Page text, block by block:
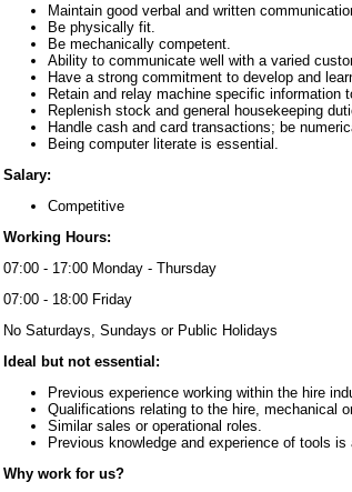
Maintain good verbal and written
Be physically fit.
Be mechanically competent.
Ability to communicate well with a varied
Have a strong commitment to develop and
Retain and relay machine specific information
Replenish stock and general housekeeping
Handle cash and card transactions; be
Being computer literate is essential.
Salary:
Competitive
Working Hours:
07:00 - 17:00 Monday - Thursday
07:00 - 18:00 Friday
No Saturdays, Sundays or Public Holidays
Ideal but not essential:
Previous experience working within the hire
Qualifications relating to the hire, mechanical
Similar sales or operational roles.
Previous knowledge and experience of tools is
Why work for us?